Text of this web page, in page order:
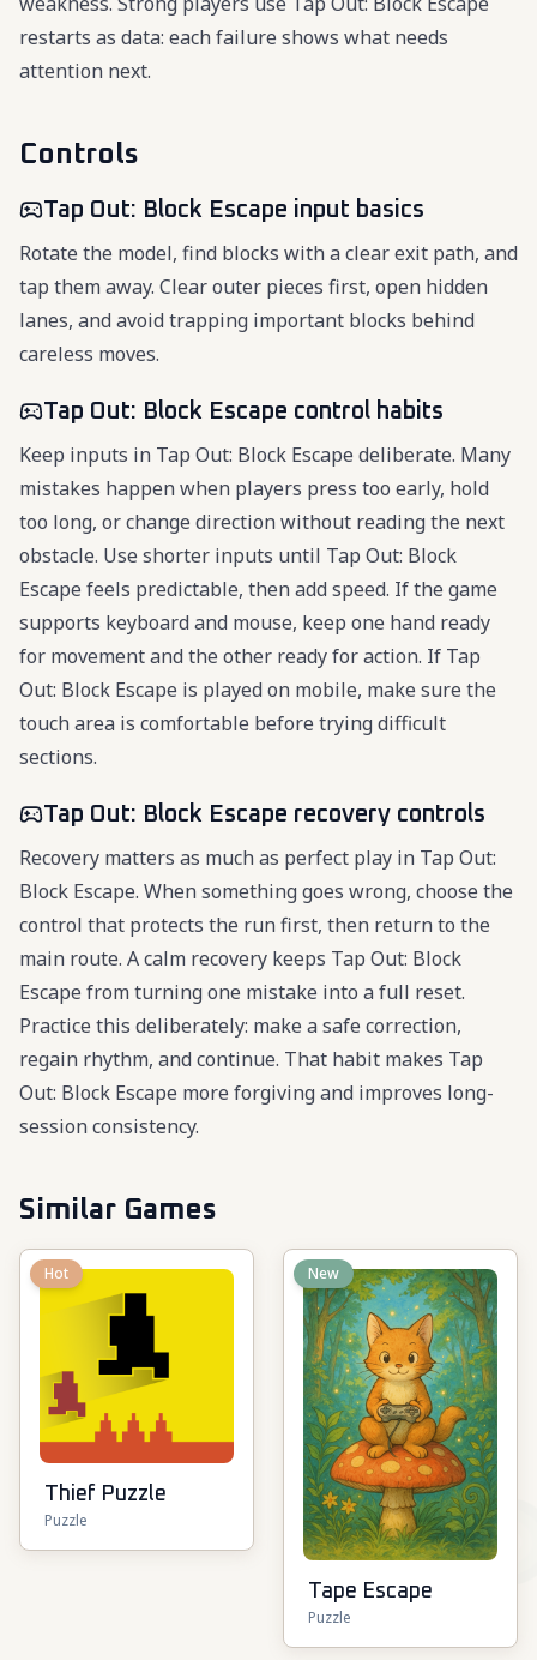
restarts as data: each failure shows what needs
attention next.
Controls
Tap Out: Block Escape input basics
Rotate the model, find blocks with a clear exit path, and
tap them away. Clear outer pieces first, open hidden
lanes, and avoid trapping important blocks behind
careless moves.
Tap Out: Block Escape control habits
Keep inputs in Tap Out: Block Escape deliberate. Many
mistakes happen when players press too early, hold
too long, or change direction without reading the next
obstacle. Use shorter inputs until Tap Out: Block
Escape feels predictable, then add speed. If the game
supports keyboard and mouse, keep one hand ready
for movement and the other ready for action. If Tap
Out: Block Escape is played on mobile, make sure the
touch area is comfortable before trying difficult
sections.
Tap Out: Block Escape recovery controls
Recovery matters as much as perfect play in Tap Out:
Block Escape. When something goes wrong, choose the
control that protects the run first, then return to the
main route. A calm recovery keeps Tap Out: Block
Escape from turning one mistake into a full reset.
Practice this deliberately: make a safe correction,
regain rhythm, and continue. That habit makes Tap
Out: Block Escape more forgiving and improves long-
session consistency.
Similar Games
Hot
Thief Puzzle
Puzzle
New
Tape Escape
Puzzle